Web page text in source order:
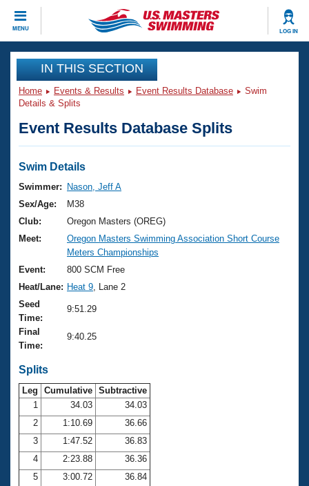
MENU LOG IN
CLOSE
Training
Workout Library
Articles And Videos
Swimming 101
Training Plans
Swimming Guides
Video Stroke Analysis
Club Finder
Workout Tracking
SWIMMER Magazine
Events
Virtual And Fitness Events
2026 Summer Nationals
National Championships
Results And Rankings
Records
Eligibility Policy
Club Finder
Workout Library
About Us
What Is Masters Swimming?
USMS Community
Logo Merchandise
Open Water Central
Club Central
Coach Central
Join
IN THIS SECTION
Home Events & Results Event Results Database
Swim
Details & Splits
Event Results Database Splits
Swim Details
Swimmer:
Nason, Jeff A
Sex/Age:
M38
Club:
Oregon Masters (OREG)
Meet:
Oregon Masters Swimming Association Short Course
Meters Championships
Event:
800 SCM Free
Heat/Lane: Heat 9 , Lane 2
Seed
Time:
9:51.29
Final
Time:
9:40.25
Splits
Leg Cumulative Subtractive
1
34.03
34.03
2
1:10.69
36.66
3
1:47.52
36.83
4
2:23.88
36.36
5
3:00.72
36.84